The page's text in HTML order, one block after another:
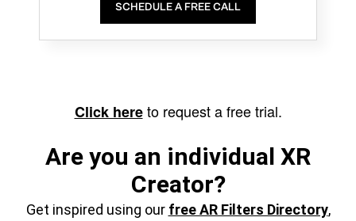
SCHEDULE A FREE CALL
Click hereto request a free trial.
Are you an individual XR
Creator?
Get inspired using our free AR Filters Directory,